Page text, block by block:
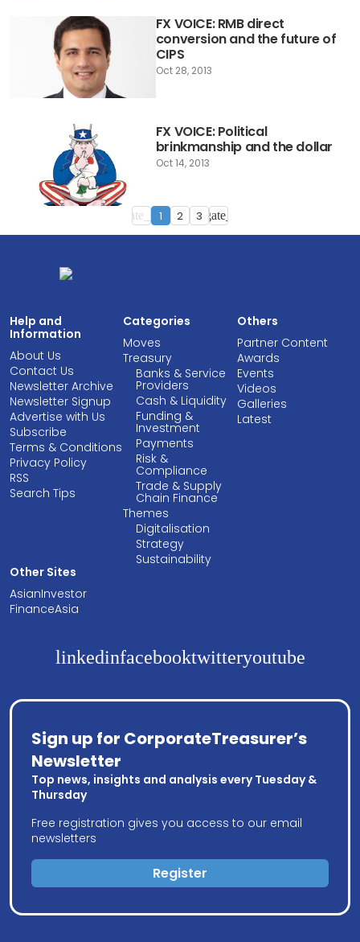
FX VOICE: RMB direct
conversion and the future of
CIPS
Oct 28, 2013
FX VOICE: Political
brinkmanship and the dollar
Oct 14, 2013
navigate_before
1 2 3
navigate_next
Help and
Information
About Us
Contact Us
Newsletter Archive
Newsletter Signup
Advertise with Us
Subscribe
Terms & Conditions
Privacy Policy
RSS
Search Tips
Categories
Moves
Treasury
Banks & Service
Providers
Cash & Liquidity
Funding &
Investment
Payments
Risk &
Compliance
Trade & Supply
Chain Finance
Themes
Digitalisation
Strategy
Sustainability
Others
Partner Content
Awards
Events
Videos
Galleries
Latest
Other Sites
AsianInvestor
FinanceAsia
linkedinfacebooktwitteryoutube
Sign up for CorporateTreasurer’s
Newsletter
Top news, insights and analysis every Tuesday &
Thursday
Free registration gives you access to our email
newsletters
Register